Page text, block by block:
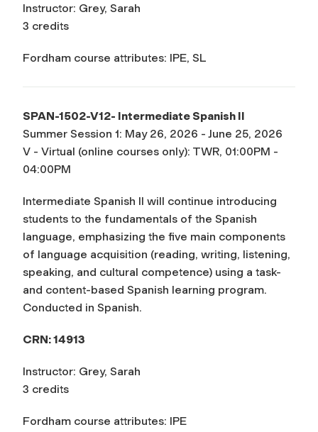
Instructor: Grey, Sarah
3 credits
Fordham course attributes: IPE, SL
SPAN-1502-V12- Intermediate Spanish II
Summer Session 1: May 26, 2026 - June 25, 2026
V - Virtual (online courses only): TWR, 01:00PM -
04:00PM
Intermediate Spanish II will continue introducing
students to the fundamentals of the Spanish
language, emphasizing the five main components
of language acquisition (reading, writing, listening,
speaking, and cultural competence) using a task-
and content-based Spanish learning program.
Conducted in Spanish.
CRN: 14913
Instructor: Grey, Sarah
3 credits
Fordham course attributes: IPE